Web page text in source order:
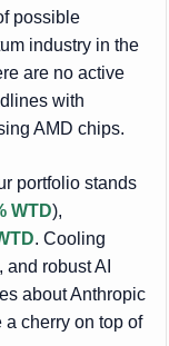
possible
industry in the
are no active
with
AMD chips.
portfolio stands
WTD),
. Cooling
robust AI
about Anthropic
cherry on top of